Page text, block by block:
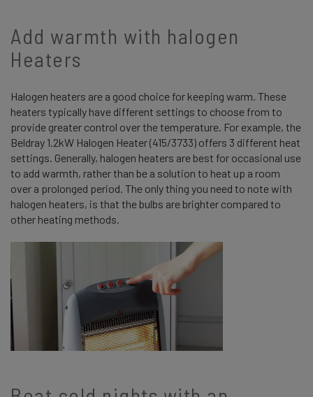
Add warmth with halogen
Heaters
Halogen heaters are a good choice for keeping warm. These
heaters typically have different settings to choose from to
provide greater control over the temperature. For example, the
Beldray 1.2kW Halogen Heater (415/3733) offers 3 different heat
settings. Generally, halogen heaters are best for occasional use
to add warmth, rather than be a solution to heat up a room
over a prolonged period. The only thing you need to note with
halogen heaters, is that the bulbs are brighter compared to
other heating methods.